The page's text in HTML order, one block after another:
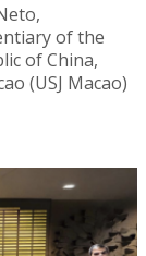
of the
of China,
(USJ Macao)